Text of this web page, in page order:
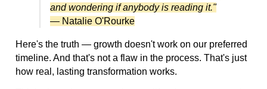
and wondering if anybody is reading it."
— Natalie O'Rourke
Here's the truth — growth doesn't work on our preferred
timeline. And that's not a flaw in the process. That's just
how real, lasting transformation works.